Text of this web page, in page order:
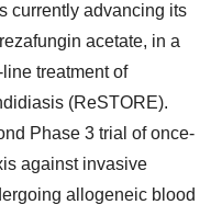
currently advancing its
acetate, in a
treatment of
(ReSTORE).
Phase 3 trial of once-
against invasive
allogeneic blood